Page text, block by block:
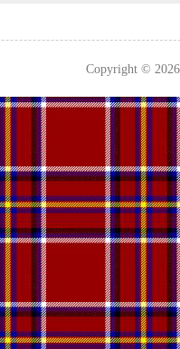
Copyright ©